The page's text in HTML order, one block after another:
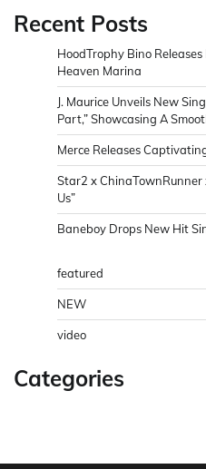
Recent Posts
HoodTrophy Bino
Heaven Marina
J. Maurice Unveils New
Part,” Showcasing A
Merce Releases
Star2 x ChinaTownRunner
Us”
Baneboy Drops New Hit
featured
NEW
video
Categories